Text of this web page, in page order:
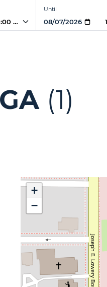
AM
Until
(1)
+
−